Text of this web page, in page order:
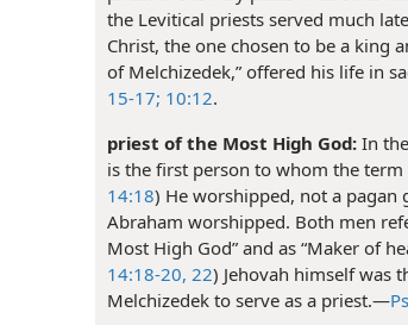
the Levitical priests served much
Christ, the one chosen to be a king
of Melchizedek,” offered his life in
15-17; 10:12.
priest of the Most High God: In
is the first person to whom the term
14:18) He worshipped, not a pagan
Abraham worshipped. Both men
Most High God” and as “Maker of
14:18-20, 22) Jehovah himself was
Melchizedek to serve as a priest.​—